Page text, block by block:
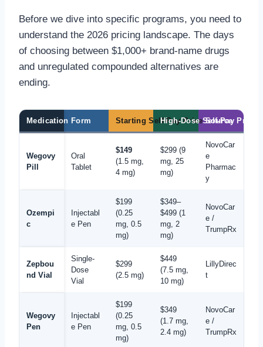
Before we dive into specific programs, you need to
understand the 2026 pricing landscape. The days
of choosing between $1,000+ brand-name drugs
and unregulated compounded alternatives are
ending.
Medication Form Starting Self-Pay PriceHigh-Dose Self-Pay Price
Source
Wegovy
Pill
Oral
Tablet
$149
(1.5 mg,
4 mg)
$299 (9
mg, 25
mg)
NovoCar
e
Pharmac
y
Ozempi
c
Injectabl
e Pen
$199
(0.25
mg, 0.5
mg)
$349–
$499 (1
mg, 2
mg)
NovoCar
e /
TrumpRx
Zepbou
nd Vial
Single-
Dose
Vial
$299
(2.5 mg)
$449
(7.5 mg,
10 mg)
LillyDirec
t
Wegovy
Pen
Injectabl
e Pen
$199
(0.25
mg, 0.5
mg)
$349
(1.7 mg,
2.4 mg)
NovoCar
e /
TrumpRx